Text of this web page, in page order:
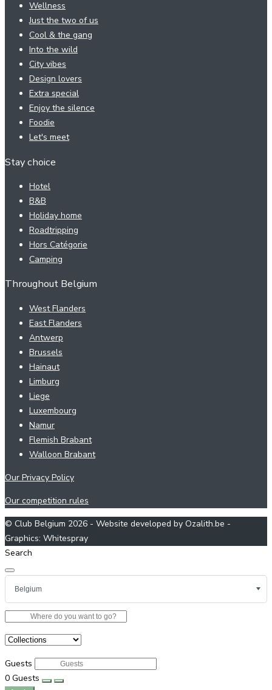
Wellness
Just the two of us
Cool & the gang
Into the wild
City vibes
Design lovers
Extra special
Enjoy the silence
Foodie
Let's meet
Stay choice
Hotel
B&B
Holiday home
Roadtripping
Hors Catégorie
Camping
Throughout Belgium
West Flanders
East Flanders
Antwerp
Brussels
Hainaut
Limburg
Liege
Luxembourg
Namur
Flemish Brabant
Walloon Brabant
Our Privacy Policy
Our competition rules
© Club Belgium 2026 - Website developed by Ozalith.be -
Graphics: Whitespray
Search
Guests
0 Guests